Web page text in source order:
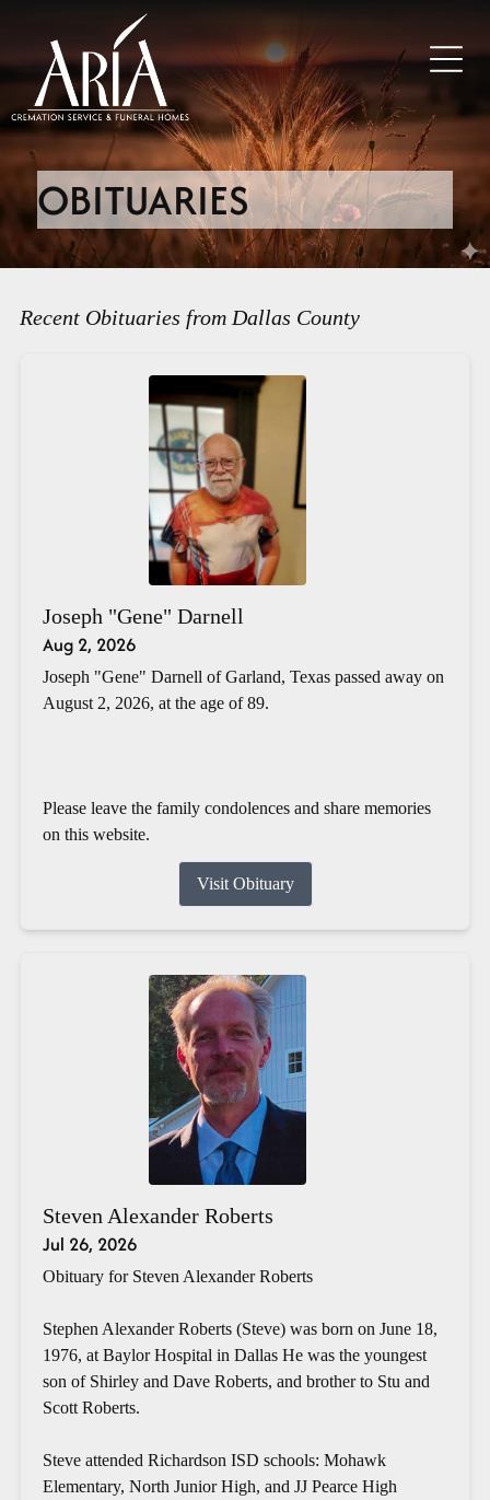
OBITUARIES
Recent Obituaries from Dallas County
Joseph "Gene" Darnell
Aug 2, 2026
Joseph "Gene" Darnell of Garland, Texas passed away on
August 2, 2026, at the age of 89.
Please leave the family condolences and share memories
on this website.
Visit Obituary
Steven Alexander Roberts
Jul 26, 2026
Obituary for Steven Alexander Roberts
Stephen Alexander Roberts (Steve) was born on June 18,
1976, at Baylor Hospital in Dallas He was the youngest
son of Shirley and Dave Roberts, and brother to Stu and
Scott Roberts.
Steve attended Richardson ISD schools: Mohawk
Elementary, North Junior High, and JJ Pearce High